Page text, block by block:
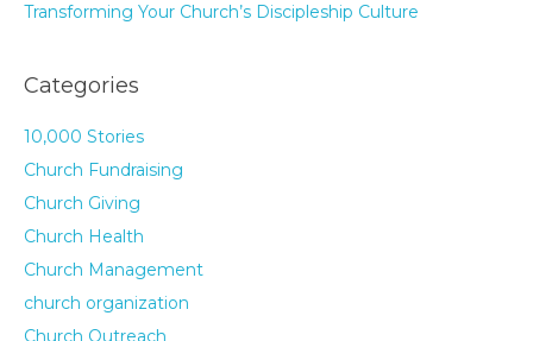
Transforming Your Church’s Discipleship Culture
Categories
10,000 Stories
Church Fundraising
Church Giving
Church Health
Church Management
church organization
Church Outreach